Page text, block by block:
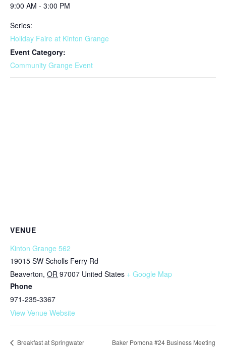
9:00 AM - 3:00 PM
Series:
Holiday Faire at Kinton Grange
Event Category:
Community Grange Event
VENUE
Kinton Grange 562
19015 SW Scholls Ferry Rd
Beaverton, OR 97007 United States + Google Map
Phone
971-235-3367
View Venue Website
Breakfast at Springwater
Baker Pomona #24 Business Meeting